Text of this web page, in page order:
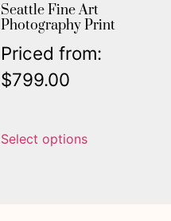
Seattle Fine Art
Photography Print
Priced from:
$799.00
Select options